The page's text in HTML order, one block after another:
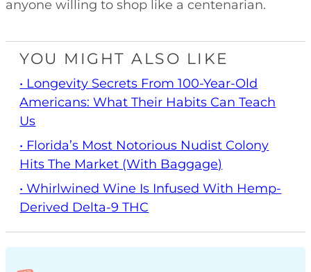
anyone willing to shop like a centenarian.
YOU MIGHT ALSO LIKE
• Longevity Secrets From 100-Year-Old
Americans: What Their Habits Can Teach
Us
• Florida’s Most Notorious Nudist Colony
Hits The Market (With Baggage)
• Whirlwined Wine Is Infused With Hemp-
Derived Delta-9 THC